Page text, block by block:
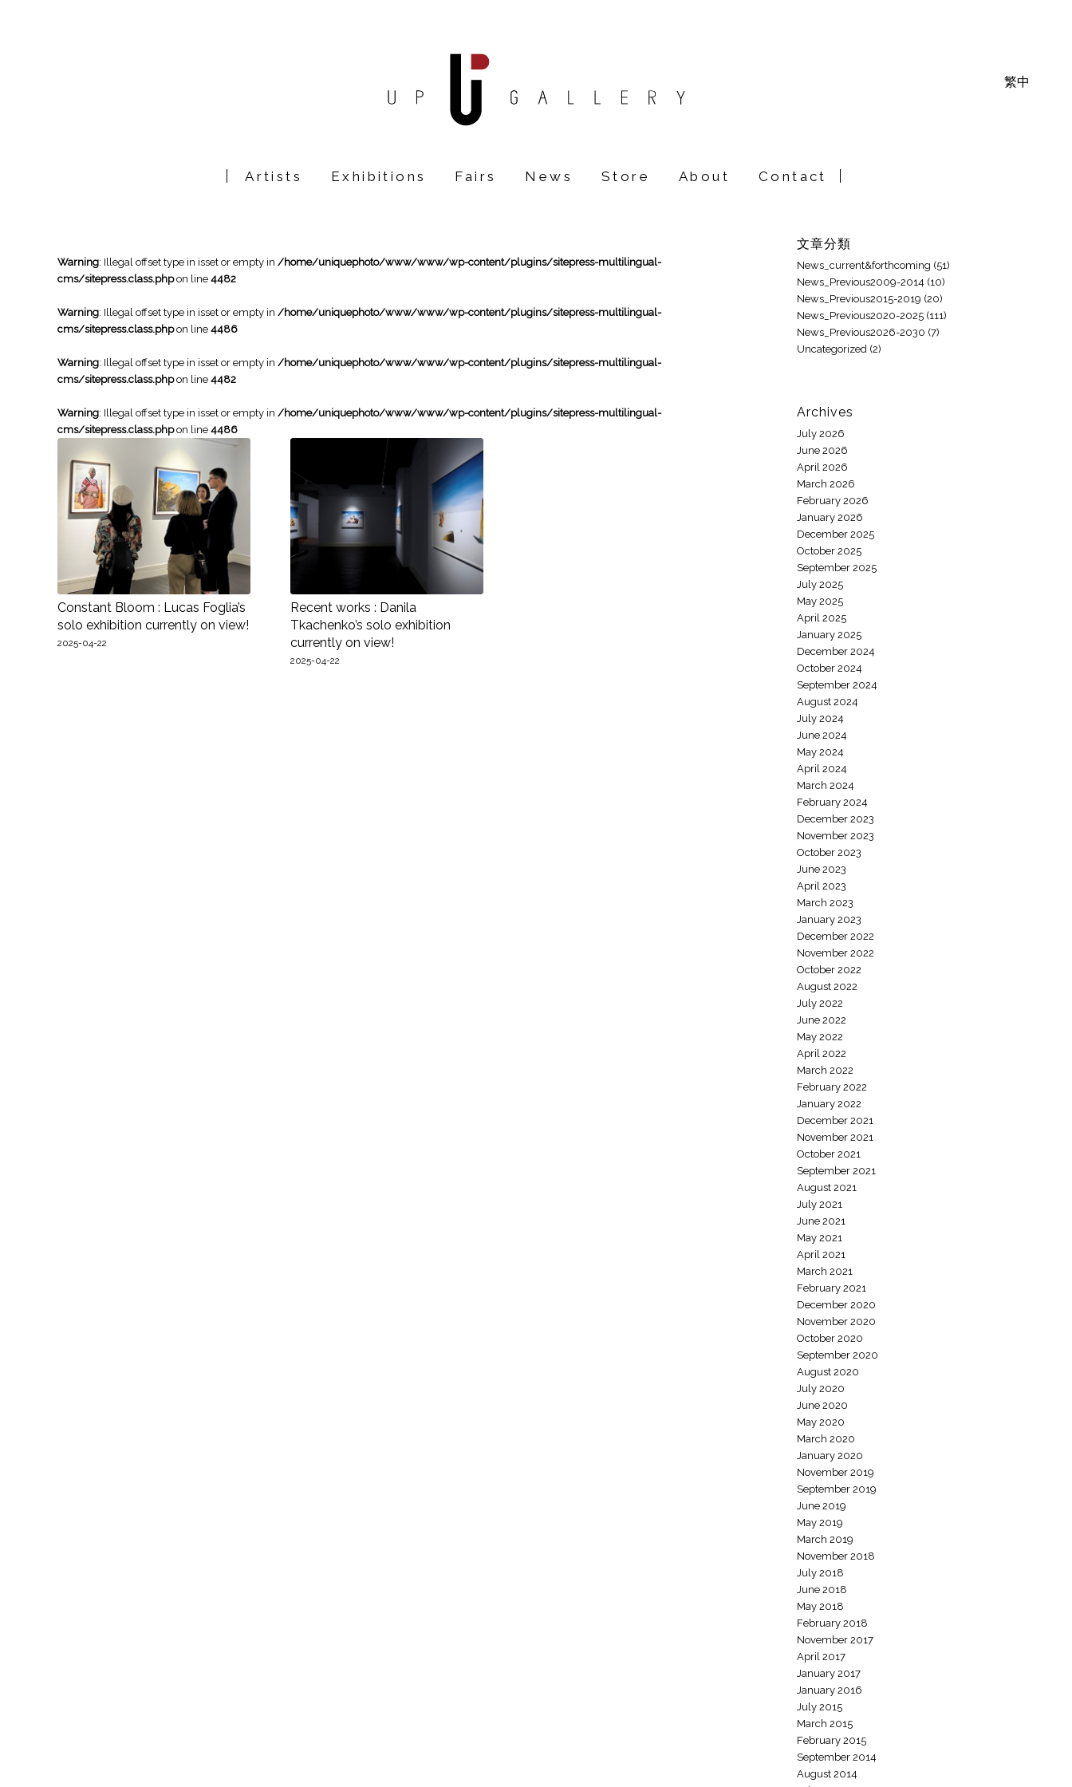
繁中
Artists Exhibitions Fairs News Store About Contact
Warning: Illegal offset type in isset or empty in /home/uniquephoto/www/www/wp-content/plugins/sitepress-multilingual-
cms/sitepress.class.phpon line 4482
Warning: Illegal offset type in isset or empty in /home/uniquephoto/www/www/wp-content/plugins/sitepress-multilingual-
cms/sitepress.class.phpon line 4486
Warning: Illegal offset type in isset or empty in /home/uniquephoto/www/www/wp-content/plugins/sitepress-multilingual-
cms/sitepress.class.phpon line 4482
Warning: Illegal offset type in isset or empty in /home/uniquephoto/www/www/wp-content/plugins/sitepress-multilingual-
cms/sitepress.class.phpon line 4486
Constant Bloom : Lucas Foglia’s
solo exhibition currently on view!
2025-04-22
Recent works : Danila
Tkachenko’s solo exhibition
currently on view!
2025-04-22
文章分類
News_current&forthcoming (51)
News_Previous2009-2014 (10)
News_Previous2015-2019 (20)
News_Previous2020-2025 (111)
News_Previous2026-2030 (7)
Uncategorized (2)
Archives
July 2026
June 2026
April 2026
March 2026
February 2026
January 2026
December 2025
October 2025
September 2025
July 2025
May 2025
April 2025
January 2025
December 2024
October 2024
September 2024
August 2024
July 2024
June 2024
May 2024
April 2024
March 2024
February 2024
December 2023
November 2023
October 2023
June 2023
April 2023
March 2023
January 2023
December 2022
November 2022
October 2022
August 2022
July 2022
June 2022
May 2022
April 2022
March 2022
February 2022
January 2022
December 2021
November 2021
October 2021
September 2021
August 2021
July 2021
June 2021
May 2021
April 2021
March 2021
February 2021
December 2020
November 2020
October 2020
September 2020
August 2020
July 2020
June 2020
May 2020
March 2020
January 2020
November 2019
September 2019
June 2019
May 2019
March 2019
November 2018
July 2018
June 2018
May 2018
February 2018
November 2017
April 2017
January 2017
January 2016
July 2015
March 2015
February 2015
September 2014
August 2014